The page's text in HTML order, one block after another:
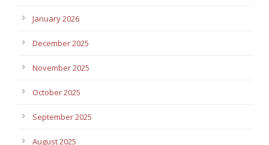
January 2026
December 2025
November 2025
October 2025
September 2025
August 2025